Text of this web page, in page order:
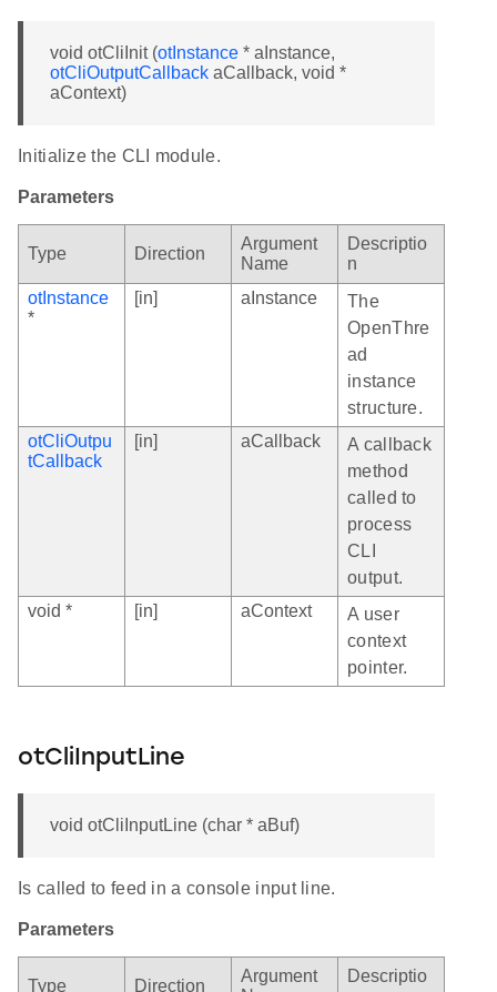
void otCliInit (otInstance * aInstance,
otCliOutputCallback aCallback, void *
aContext)
Initialize the CLI module.
Parameters
Type Direction
Argument
Name
Descriptio
n
otInstance
*
[in] aInstance
The
OpenThre
ad
instance
structure.
otCliOutpu
tCallback
[in] aCallback
A callback
method
called to
process
CLI
output.
void *
[in] aContext
A user
context
pointer.
otCliInputLine
void otCliInputLine (char * aBuf)
Is called to feed in a console input line.
Parameters
Type Direction
Argument
Descriptio